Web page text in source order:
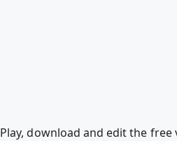
Play, download and edit the